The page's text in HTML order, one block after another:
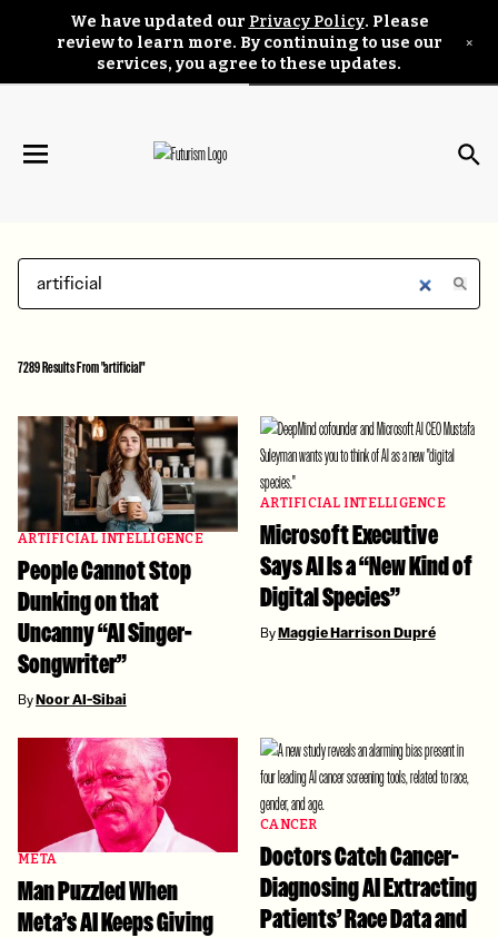
We have updated our Privacy Policy. Please
review to learn more. By continuing to use our
services, you agree to these updates.
×
7289 Results From "artificial"
ARTIFICIAL INTELLIGENCE
People Cannot Stop
Dunking on that
Uncanny “AI Singer-
Songwriter”
ByNoor Al-Sibai
ARTIFICIAL INTELLIGENCE
Microsoft Executive
Says AI Is a “New Kind of
Digital Species”
ByMaggie Harrison Dupré
META
Man Puzzled When
Meta’s AI Keeps Giving
CANCER
Doctors Catch Cancer-
Diagnosing AI Extracting
Patients’ Race Data and